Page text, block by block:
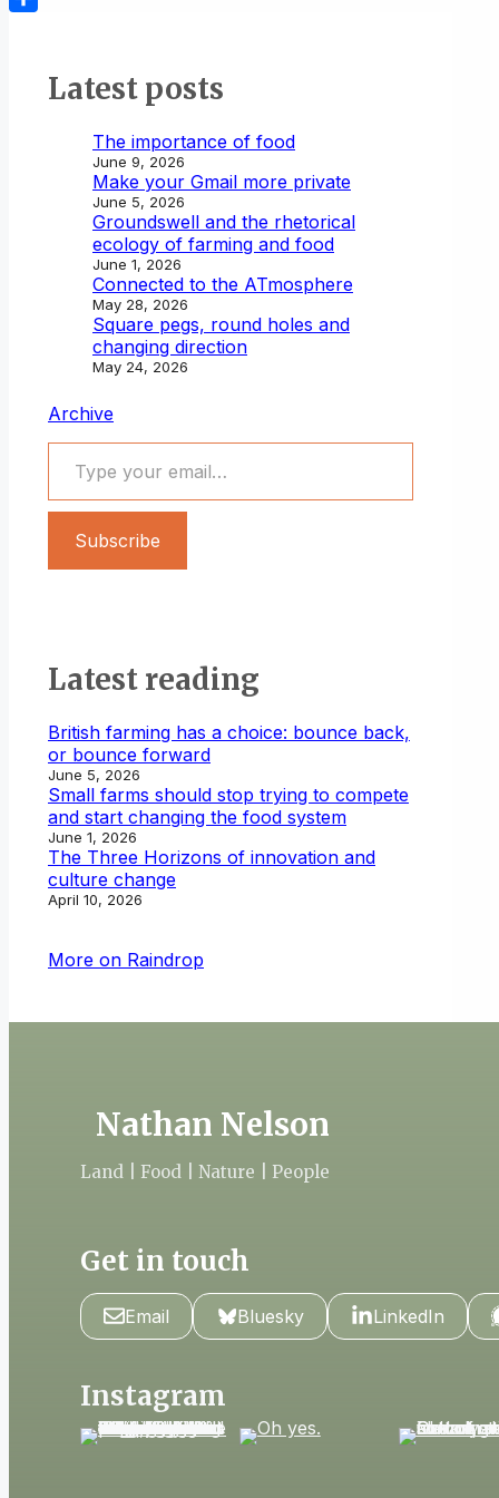
Latest posts
The importance of food
June 9, 2026
Make your Gmail more private
June 5, 2026
Groundswell and the rhetorical
ecology of farming and food
June 1, 2026
Connected to the ATmosphere
May 28, 2026
Square pegs, round holes and
changing direction
May 24, 2026
Archive
Type your email…
Subscribe
Latest reading
British farming has a choice: bounce back,
or bounce forward
June 5, 2026
Small farms should stop trying to compete
and start changing the food system
June 1, 2026
The Three Horizons of innovation and
culture change
April 10, 2026
More on Raindrop
Nathan Nelson
Land | Food | Nature | People
Get in touch
Email Bluesky LinkedIn
Instagram